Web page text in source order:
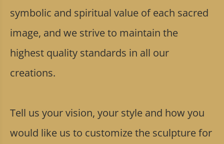
symbolic and spiritual value of each sacred
image, and we strive to maintain the
highest quality standards in all our
creations.
Tell us your vision, your style and how you
would like us to customize the sculpture for